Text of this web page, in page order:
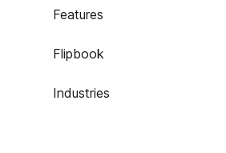
Features
Flipbook
Industries